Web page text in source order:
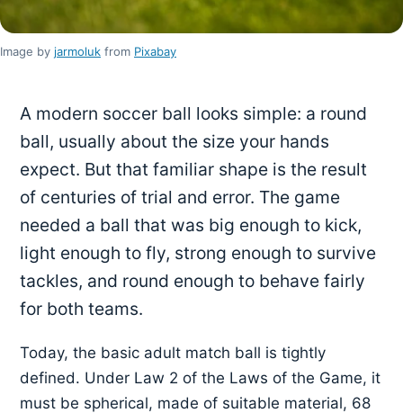
Image by jarmoluk from Pixabay
A modern soccer ball looks simple: a round
ball, usually about the size your hands
expect. But that familiar shape is the result
of centuries of trial and error. The game
needed a ball that was big enough to kick,
light enough to fly, strong enough to survive
tackles, and round enough to behave fairly
for both teams.
Today, the basic adult match ball is tightly
defined. Under Law 2 of the Laws of the Game, it
must be spherical, made of suitable material, 68